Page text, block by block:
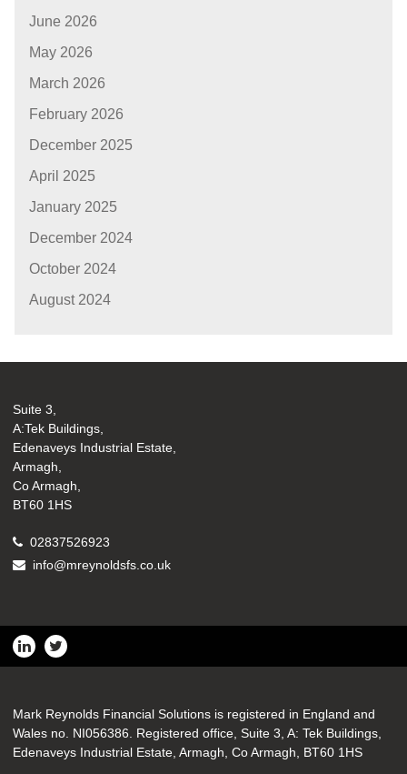
June 2026
May 2026
March 2026
February 2026
December 2025
April 2025
January 2025
December 2024
October 2024
August 2024
Suite 3,
A:Tek Buildings,
Edenaveys Industrial Estate,
Armagh,
Co Armagh,
BT60 1HS
02837526923
info@mreynoldsfs.co.uk
Mark Reynolds Financial Solutions is registered in England and
Wales no. NI056386. Registered office, Suite 3, A: Tek Buildings,
Edenaveys Industrial Estate, Armagh, Co Armagh, BT60 1HS